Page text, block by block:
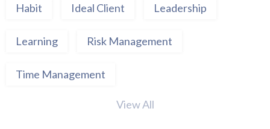
Habit Ideal Client Leadership
Learning Risk Management
Time Management
View All